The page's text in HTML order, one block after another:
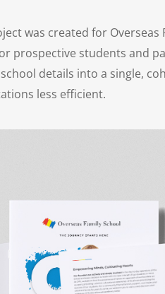
was created for
prospective students and
details into a single,
less efficient.